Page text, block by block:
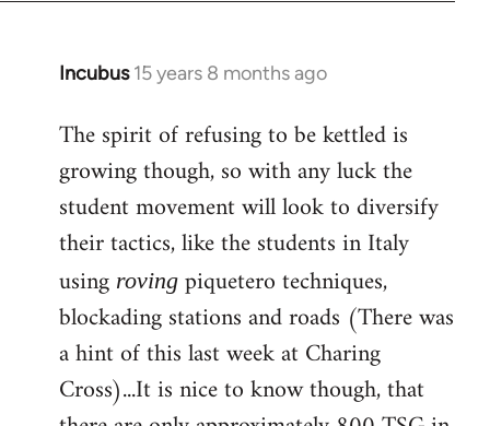
Incubus 15 years 8 months ago
In
to
Welcome
libcom.org
The spirit of refusing to be kettled is
growing though, so with any luck the
student movement will look to diversify
their tactics, like the students in Italy
using roving piquetero techniques,
blockading stations and roads (There was
a hint of this last week at Charing
Cross)...It is nice to know though, that